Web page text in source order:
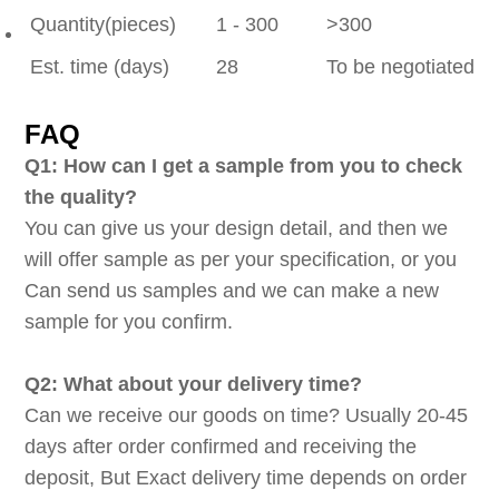
Quantity(pieces) 1 - 300
>300
Est. time (days)
28 To be negotiated
FAQ
Q1: How can I get a sample from you to check
the quality?
You can give us your design detail, and then we
will offer sample as per your specification, or you
Can send us samples and we can make a new
sample for you confirm.
Q2: What about your delivery time?
Can we receive our goods on time? Usually 20-45
days after order confirmed and receiving the
deposit, But Exact delivery time depends on order